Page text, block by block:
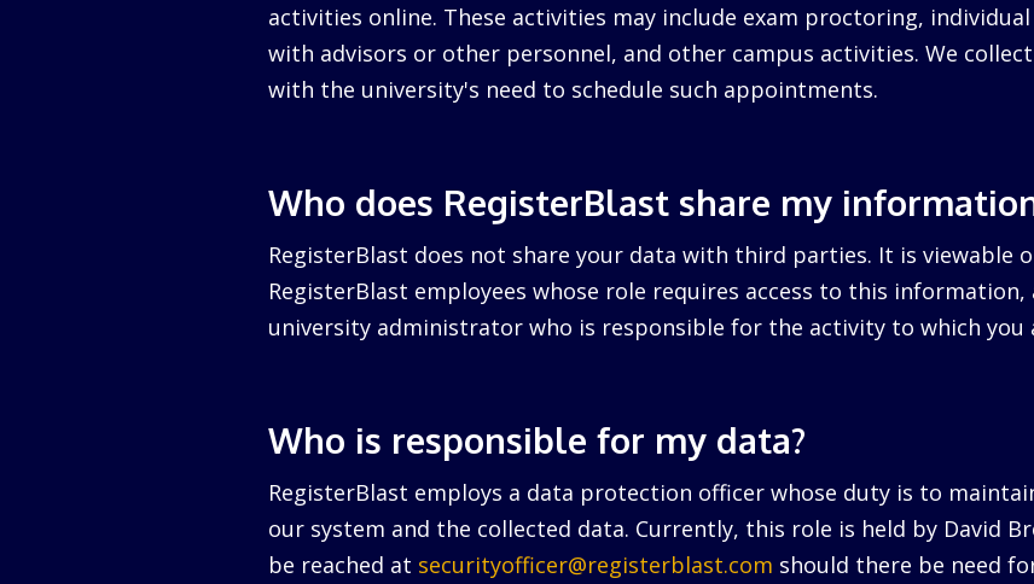
activities online. These activities may include exam proctoring,
with advisors or other personnel, and other campus activities. We
with the university's need to schedule such appointments.
Who does RegisterBlast share my
RegisterBlast does not share your data with third parties. It is viewable
RegisterBlast employees whose role requires access to this information,
university administrator who is responsible for the activity to which you
Who is responsible for my data?
RegisterBlast employs a data protection officer whose duty is to
our system and the collected data. Currently, this role is held by David
be reached at securityofficer@registerblast.com should there be need